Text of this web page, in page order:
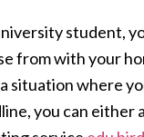
student,
from with your
situation where
you can either